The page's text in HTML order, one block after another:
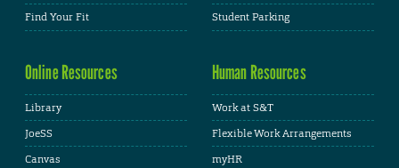
Find Your Fit
Student Parking
Online Resources
Library
JoeSS
Canvas
Human Resources
Work at S&T
Flexible Work Arrangements
myHR